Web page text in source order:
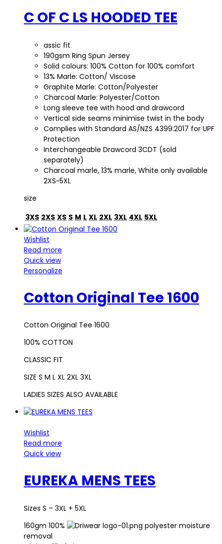
C OF C LS HOODED TEE
assic fit
190gsm Ring Spun Jersey
Solid colours: 100% Cotton for 100% comfort
13% Marle: Cotton/ Viscose
Graphite Marle: Cotton/Polyester
Charcoal Marle: Polyester/Cotton
Long sleeve tee with hood and drawcord
Vertical side seams minimise twist in the body
Complies with Standard AS/NZS 4399:2017 for UPF
Protection
Interchangeable Drawcord 3CDT (sold
separately)
Charcoal marle, 13% marle, White only available
2XS~5XL
size
3XS 2XS XS S M L XL 2XL 3XL 4XL 5XL
Wishlist
Read more
Quick view
Personalize
Cotton Original Tee 1600
Cotton Original Tee 1600
100% COTTON
CLASSIC FIT
SIZE S M L XL 2XL 3XL
LADIES SIZES ALSO AVAILABLE
Wishlist
Read more
Quick view
EUREKA MENS TEES
Sizes S – 3XL + 5XL
160gm 100%
polyester moisture
removal